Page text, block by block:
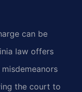
can be
law offers
the court to